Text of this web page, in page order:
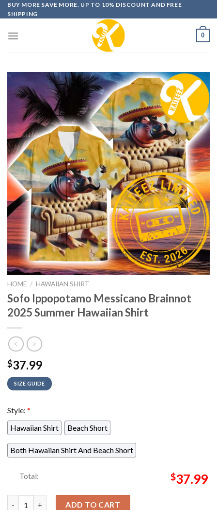
Skip
to
BUY MORE SAVE MORE. UP TO 10% DISCOUNT AND FREE
SHIPPING
0
HOME / HAWAIIAN SHIRT
Sofo Ippopotamo Messicano Brainnot
2025 Summer Hawaiian Shirt
$37.99
SIZE GUIDE
Style: *
Hawaiian Shirt
Beach Short
Both Hawaiian Shirt And Beach Short
Total: $37.99
Sofo Ippopotamo Messicano Brainnot 2025 Summer Hawaiian
ADD TO CART